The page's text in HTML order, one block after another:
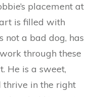
placement at
is filled with
not a bad dog, has
through these
He is a sweet,
in the right